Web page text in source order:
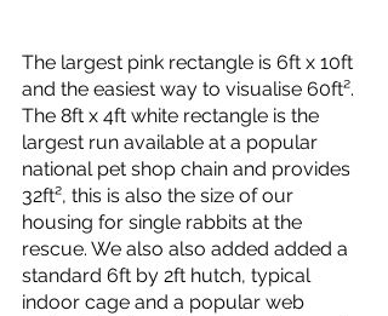
The largest pink rectangle is 6ft x 10ft
and the easiest way to visualise 60ft².
The 8ft x 4ft white rectangle is the
largest run available at a popular
national pet shop chain and provides
32ft², this is also the size of our
housing for single rabbits at the
rescue. We also also added added a
standard 6ft by 2ft hutch, typical
indoor cage and a popular web